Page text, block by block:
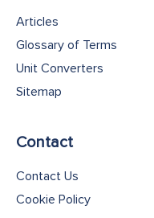
Articles
Glossary of Terms
Unit Converters
Sitemap
Contact
Contact Us
Cookie Policy